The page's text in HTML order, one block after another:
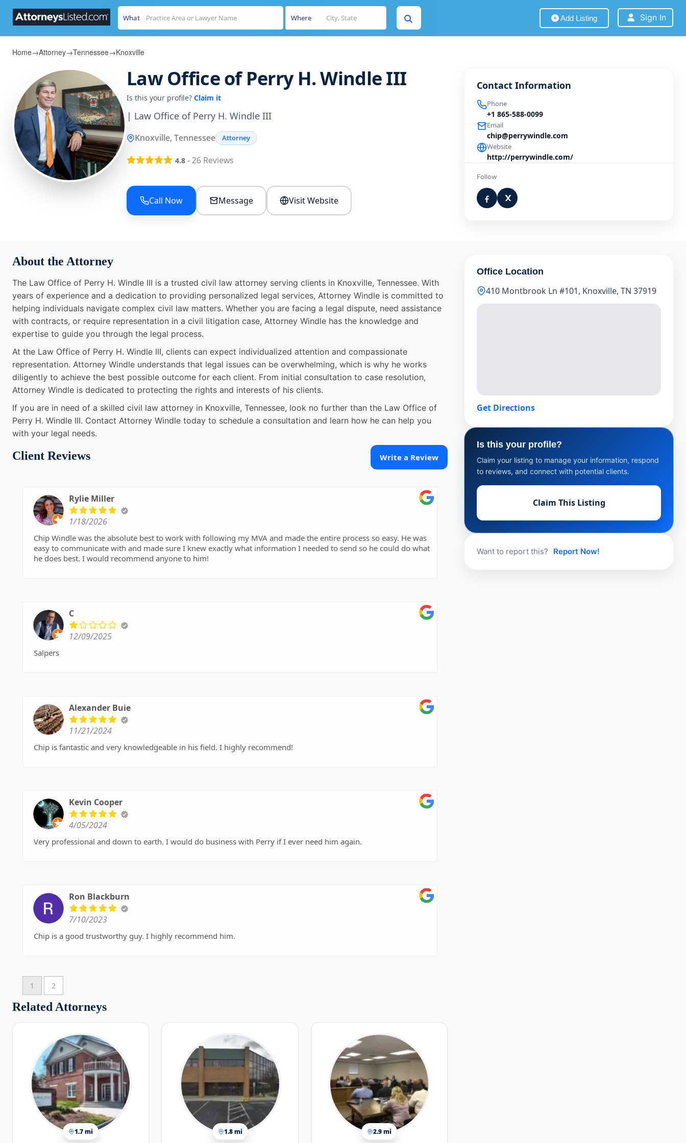
What Where Add Listing Sign In
Home→Attorney→Tennessee→Knoxville
Law Office of Perry H. Windle III
Is this your profile? Claim it
| Law Office of Perry H. Windle III
Knoxville, Tennessee Attorney
4.8 -26 Reviews
Call Now Message Visit Website
Contact Information
Phone
+1 865-588-0099
Email
chip@perrywindle.com
Website
http://perrywindle.com/
Follow
About the Attorney
The Law Office of Perry H. Windle III is a trusted civil law attorney serving clients in Knoxville, Tennessee. With
years of experience and a dedication to providing personalized legal services, Attorney Windle is committed to
helping individuals navigate complex civil law matters. Whether you are facing a legal dispute, need assistance
with contracts, or require representation in a civil litigation case, Attorney Windle has the knowledge and
expertise to guide you through the legal process.
At the Law Office of Perry H. Windle III, clients can expect individualized attention and compassionate
representation. Attorney Windle understands that legal issues can be overwhelming, which is why he works
diligently to achieve the best possible outcome for each client. From initial consultation to case resolution,
Attorney Windle is dedicated to protecting the rights and interests of his clients.
If you are in need of a skilled civil law attorney in Knoxville, Tennessee, look no further than the Law Office of
Perry H. Windle III. Contact Attorney Windle today to schedule a consultation and learn how he can help you
with your legal needs.
Client Reviews Write a Review
Rylie Miller
1/18/2026
Chip Windle was the absolute best to work with following my MVA and made the entire process so easy. He was
easy to communicate with and made sure I knew exactly what information I needed to send so he could do what
he does best. I would recommend anyone to him!
C
12/09/2025
Salpers
Alexander Buie
11/21/2024
Chip is fantastic and very knowledgeable in his field. I highly recommend!
Kevin Cooper
4/05/2024
Very professional and down to earth. I would do business with Perry if I ever need him again.
Ron Blackburn
7/10/2023
Chip is a good trustworthy guy. I highly recommend him.
1 2
Related Attorneys
1.7 mi 1.8 mi 2.9 mi
Office Location
410 Montbrook Ln #101, Knoxville, TN 37919
Get Directions
Is this your profile?
Claim your listing to manage your information, respond
to reviews, and connect with potential clients.
Claim This Listing
Want to report this? Report Now!